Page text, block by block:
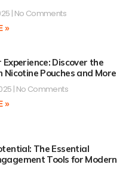
No Comments
»
Experience: Discover the
Nicotine Pouches and More
No Comments
»
The Essential
Tools for Modern